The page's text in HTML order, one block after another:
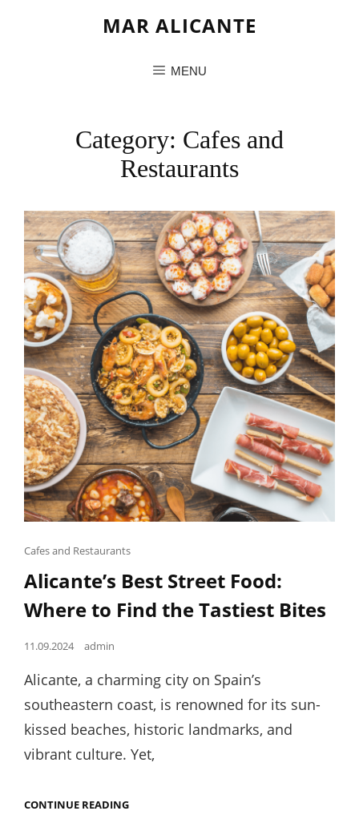
MAR ALICANTE
MENU
Category: Cafes and
Restaurants
Cat
Links
Cafes and Restaurants
Alicante’s Best Street Food:
Where to Find the Tastiest Bites
Posted
11.09.2024 admin
Alicante, a charming city on Spain’s
southeastern coast, is renowned for its sun-
kissed beaches, historic landmarks, and
vibrant culture. Yet,
CONTINUE READINGALICANTE’S